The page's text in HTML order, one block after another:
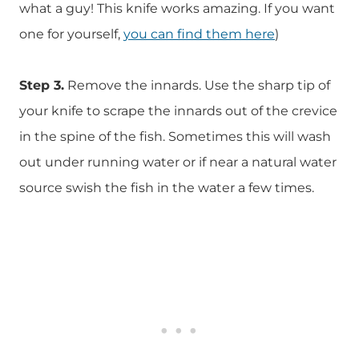
what a guy! This knife works amazing. If you want
one for yourself, you can find them here)
Step 3. Remove the innards. Use the sharp tip of
your knife to scrape the innards out of the crevice
in the spine of the fish. Sometimes this will wash
out under running water or if near a natural water
source swish the fish in the water a few times.